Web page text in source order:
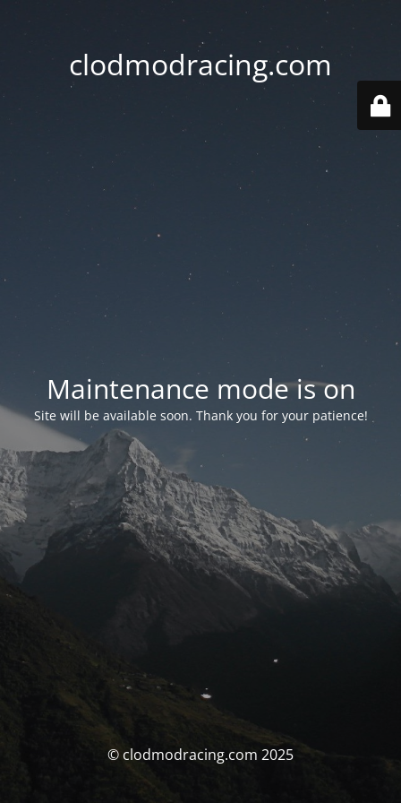
clodmodracing.com
Maintenance mode is on
Site will be available soon. Thank you for your patience!
© clodmodracing.com 2025